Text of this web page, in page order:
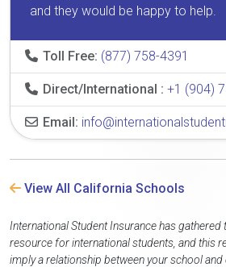
and they would be happy to help.
Toll Free: (877) 758-4391
Direct/International : +1 (904)
Email:
View All California Schools
International Student Insurance has
resource for international students, and this
imply a relationship between your school